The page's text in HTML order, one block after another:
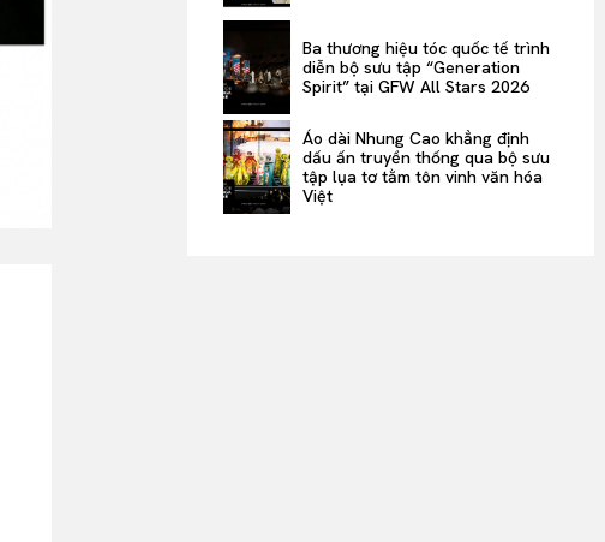
Ba thương hiệu tóc quốc tế trình
diễn bộ sưu tập “Generation
Spirit” tại GFW All Stars 2026
Áo dài Nhung Cao khẳng định
dấu ấn truyền thống qua bộ sưu
tập lụa tơ tằm tôn vinh văn hóa
Việt